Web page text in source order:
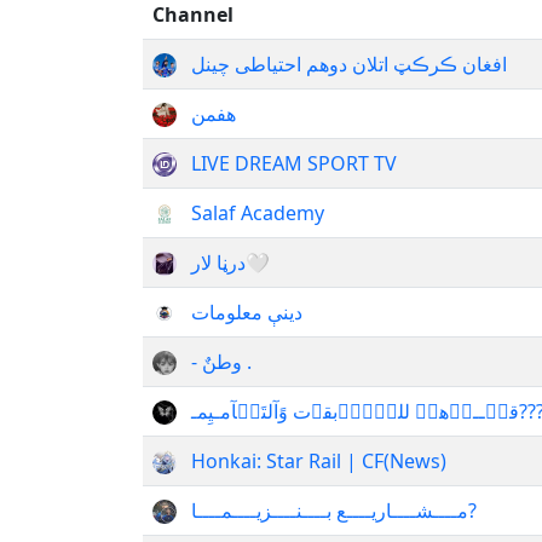
Channel
افغان ڪرڪټ اتلان دوهم احتیاطی چینل
هفمن
LIVE DREAM SPORT TV
Salaf Academy
درڼا لار🤍
دینې معلومات
- وطنٌ .
للمۘسۜٱبقٱت وًآلتَصۛآمـيِمـ???
Honkai: Star Rail | CF(News)
مــــشــــاريــــع بــــنــــزيــــمــــا?